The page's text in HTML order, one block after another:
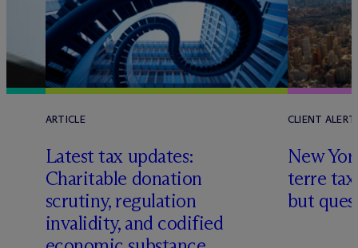
ARTICLE
Latest tax updates:
Charitable donation
scrutiny, regulation
invalidity, and codified
CLIENT ALERT
New
terre
but